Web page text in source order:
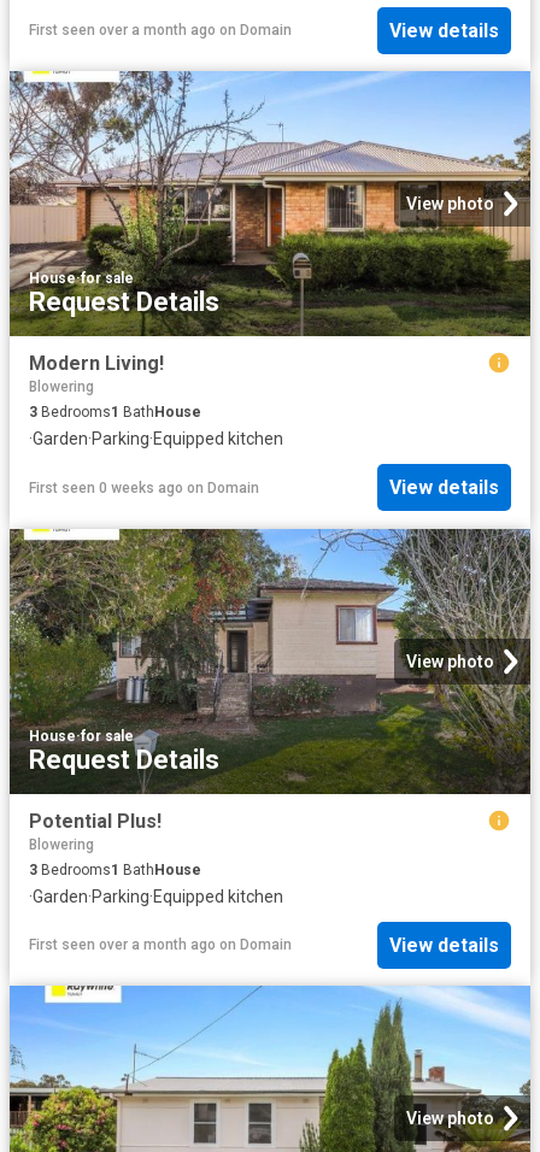
First seen over a month ago on Domain View details
View photo
House·for sale
Request Details
Modern Living!
Blowering
3 Bedrooms1 Bath House
·Garden·Parking·Equipped kitchen
First seen 0 weeks ago on Domain View details
View photo
House·for sale
Request Details
Potential Plus!
Blowering
3 Bedrooms1 BathHouse
·Garden·Parking·Equipped kitchen
First seen over a month ago on Domain View details
View photo